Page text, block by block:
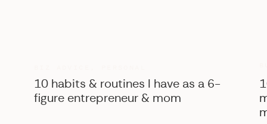
10 habits & routines I have as a 6-
figure entrepreneur & mom